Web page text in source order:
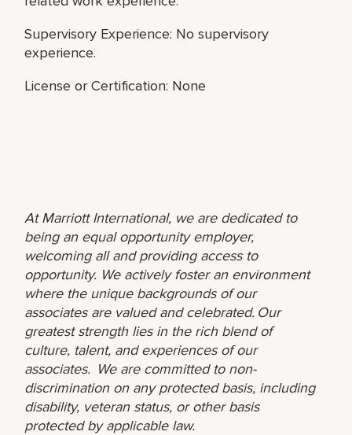
Supervisory Experience: No supervisory
experience.
License or Certification: None
At Marriott International, we are dedicated to
being an equal opportunity employer,
welcoming all and providing access to
opportunity. We actively foster an environment
where the unique backgrounds of our
associates are valued and celebrated. Our
greatest strength lies in the rich blend of
culture, talent, and experiences of our
associates. We are committed to non-
discrimination on any protected basis, including
disability, veteran status, or other basis
protected by applicable law.